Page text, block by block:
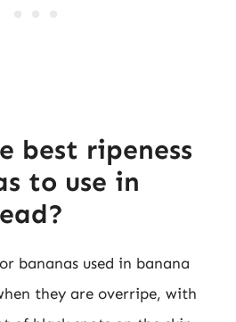
best ripeness
to use in
bananas used in banana
they are overripe, with